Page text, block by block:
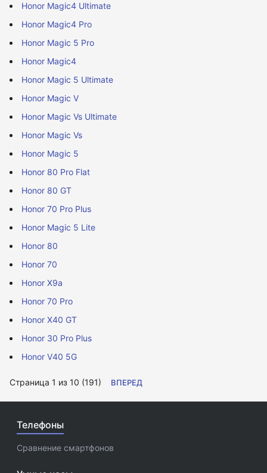
Honor Magic4 Ultimate
Honor Magic4 Pro
Honor Magic 5 Pro
Honor Magic4
Honor Magic 5 Ultimate
Honor Magic V
Honor Magic Vs Ultimate
Honor Magic Vs
Honor Magic 5
Honor 80 Pro Flat
Honor 80 GT
Honor 70 Pro Plus
Honor Magic 5 Lite
Honor 80
Honor 70
Honor X9a
Honor 70 Pro
Honor X40 GT
Honor 30 Pro Plus
Honor V40 5G
Страница 1 из 10 (191) ВПЕРЕД
Телефоны
Сравнение смартфонов